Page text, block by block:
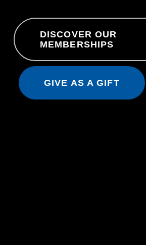
DISCOVER OUR
MEMBERSHIPS
GIVE AS A GIFT